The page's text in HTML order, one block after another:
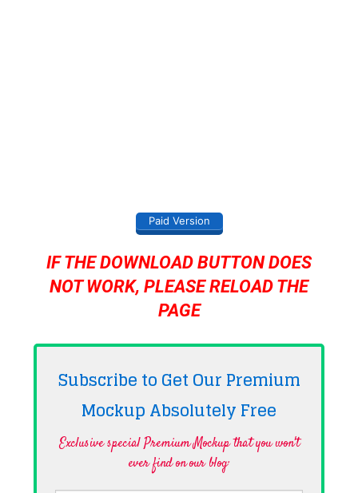
Paid Version
IF THE DOWNLOAD BUTTON DOES
NOT WORK, PLEASE RELOAD THE
PAGE
Subscribe to Get Our Premium
Mockup AbsolutelyFree
Exclusive special Premium Mockup that you won't
ever find on our blog·